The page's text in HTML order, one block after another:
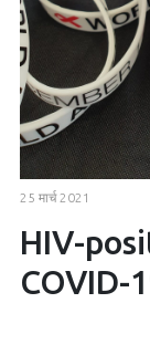
25 मार्च 2021
HIV-
COVID-